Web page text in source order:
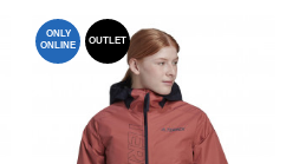
ONLY
ONLINE
OUTLET